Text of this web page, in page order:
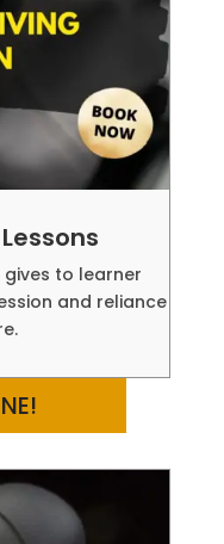
to learner
and reliance